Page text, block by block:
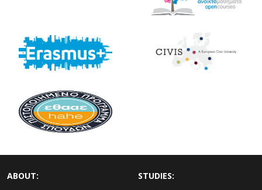
ABOUT: STUDIES: